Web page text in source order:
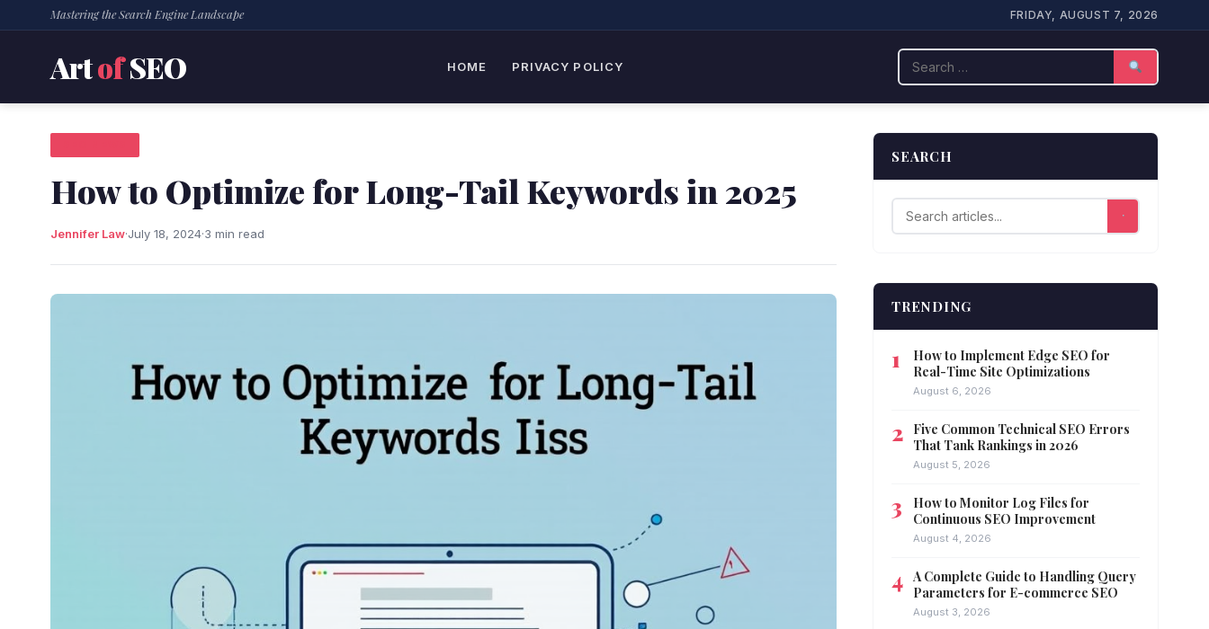
Mastering the Search Engine Landscape FRIDAY, AUGUST 7, 2026
ArtofSEO HOME PRIVACY POLICY Search
How to Optimize for Long-Tail Keywords in 2025
Jennifer Law·July 18, 2024·3 min read
SEARCH
TRENDING
How to Implement Edge SEO for
Real-Time Site Optimizations
August 6, 2026
Five Common Technical SEO Errors
That Tank Rankings in 2026
August 5, 2026
How to Monitor Log Files for
Continuous SEO Improvement
August 4, 2026
A Complete Guide to Handling Query
Parameters for E-commerce SEO
August 3, 2026